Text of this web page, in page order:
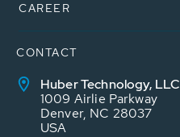
CAREER
CONTACT
Huber Technology, LLC
1009 Airlie Parkway
Denver, NC 28037
USA